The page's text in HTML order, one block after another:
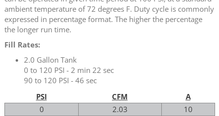
ambient temperature of 72 degrees F. Duty cycle is commonly
expressed in percentage format. The higher the percentage
the longer run time.
Fill Rates:
2.0 Gallon Tank
0 to 120 PSI - 2 min 22 sec
90 to 120 PSI - 46 sec
PSI
CFM
A
0
2.03
10